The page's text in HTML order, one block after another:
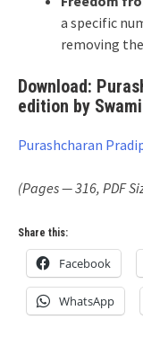
a specific
removing
Download:
edition by
Purashcharan
(Pages — 316, PDF
Share this:
Facebook
WhatsApp